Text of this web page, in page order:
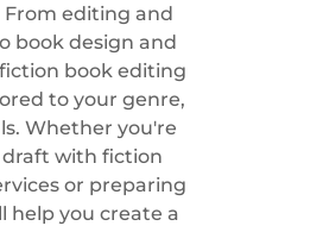
editing and
book design and
book editing
to your genre,
Whether you're
with fiction
or preparing
help you create a